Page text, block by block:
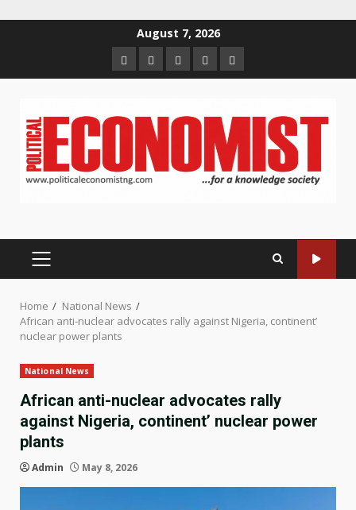
August 7, 2026
HomeAbout
us
Contact
us
Newsletter
Privacy
Policy
PRIMARY
Home
National News
African anti-nuclear advocates rally against Nigeria, continent’
nuclear power plants
National News
African anti-nuclear advocates rally
against Nigeria, continent’ nuclear power
plants
Admin May 8, 2026